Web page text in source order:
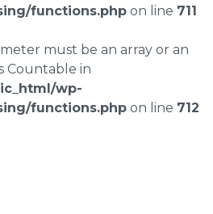
functions.php on line 711
must be an array or an
Countable in
wp-
functions.php on line 712